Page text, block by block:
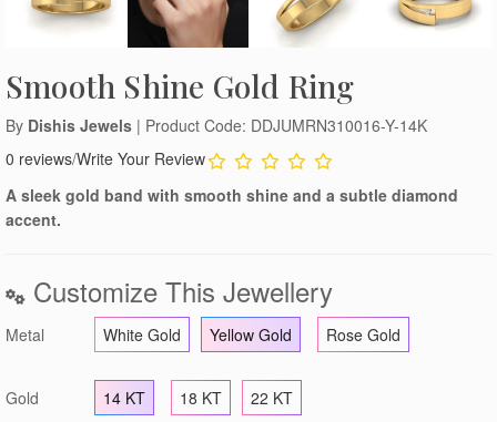
Smooth Shine Gold Ring
By Dishis Jewels | Product Code: DDJUMRN310016-Y-14K
0 reviews/Write Your Review
A sleek gold band with smooth shine and a subtle diamond
accent.
Customize This Jewellery
Metal White Gold Yellow Gold Rose Gold
Gold 14 KT 18 KT 22 KT